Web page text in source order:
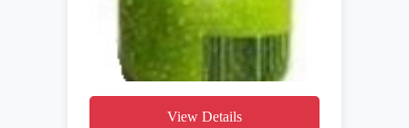
View Details